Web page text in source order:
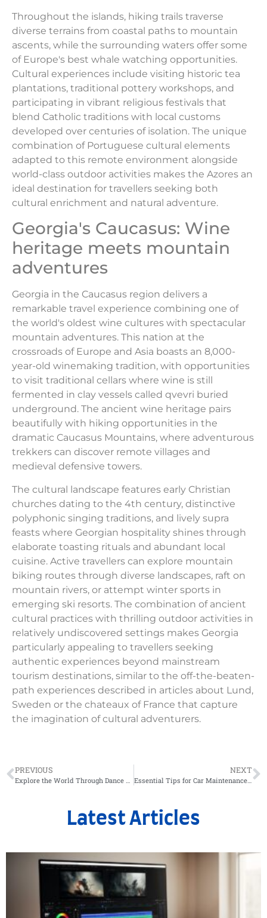
Throughout the islands, hiking trails traverse
diverse terrains from coastal paths to mountain
ascents, while the surrounding waters offer some
of Europe's best whale watching opportunities.
Cultural experiences include visiting historic tea
plantations, traditional pottery workshops, and
participating in vibrant religious festivals that
blend Catholic traditions with local customs
developed over centuries of isolation. The unique
combination of Portuguese cultural elements
adapted to this remote environment alongside
world-class outdoor activities makes the Azores an
ideal destination for travellers seeking both
cultural enrichment and natural adventure.
Georgia's Caucasus: Wine
heritage meets mountain
adventures
Georgia in the Caucasus region delivers a
remarkable travel experience combining one of
the world's oldest wine cultures with spectacular
mountain adventures. This nation at the
crossroads of Europe and Asia boasts an 8,000-
year-old winemaking tradition, with opportunities
to visit traditional cellars where wine is still
fermented in clay vessels called qvevri buried
underground. The ancient wine heritage pairs
beautifully with hiking opportunities in the
dramatic Caucasus Mountains, where adventurous
trekkers can discover remote villages and
medieval defensive towers.
The cultural landscape features early Christian
churches dating to the 4th century, distinctive
polyphonic singing traditions, and lively supra
feasts where Georgian hospitality shines through
elaborate toasting rituals and abundant local
cuisine. Active travellers can explore mountain
biking routes through diverse landscapes, raft on
mountain rivers, or attempt winter sports in
emerging ski resorts. The combination of ancient
cultural practices with thrilling outdoor activities in
relatively undiscovered settings makes Georgia
particularly appealing to travellers seeking
authentic experiences beyond mainstream
tourism destinations, similar to the off-the-beaten-
path experiences described in articles about Lund,
Sweden or the chateaux of France that capture
the imagination of cultural adventurers.
PREVIOUS NEXT
Essential Tips for Car Maintenance and Repair Services
Latest Articles